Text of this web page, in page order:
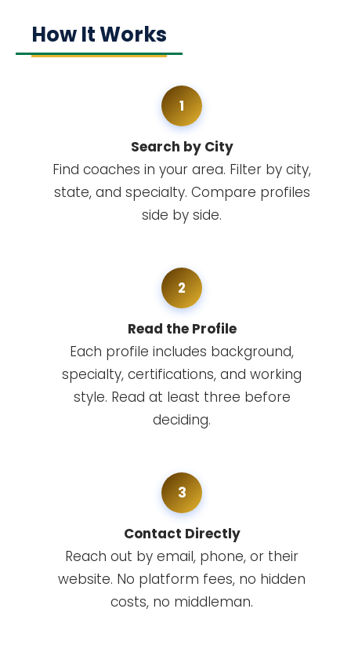
How It Works
1
Search by City
Find coaches in your area. Filter by city,
state, and specialty. Compare profiles
side by side.
2
Read the Profile
Each profile includes background,
specialty, certifications, and working
style. Read at least three before
deciding.
3
Contact Directly
Reach out by email, phone, or their
website. No platform fees, no hidden
costs, no middleman.